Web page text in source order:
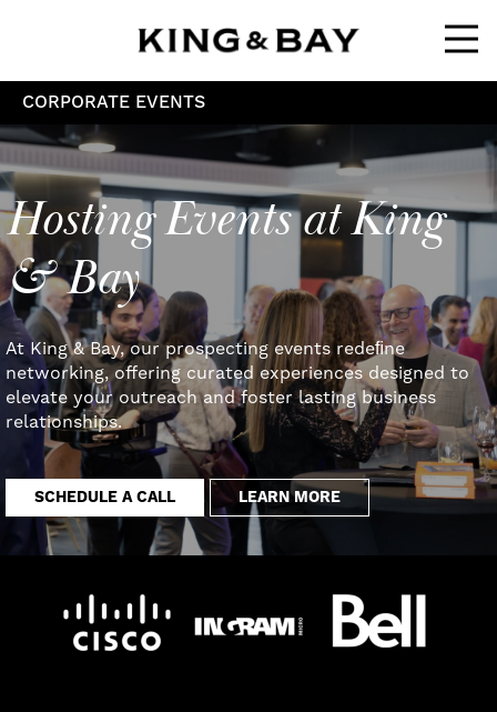
CORPORATE EVENTS
Hosting Events at King
& Bay
At King & Bay, our prospecting events redeﬁne
networking, offering curated experiences designed to
elevate your outreach and foster lasting business
relationships.
SCHEDULE A CALL LEARN MORE